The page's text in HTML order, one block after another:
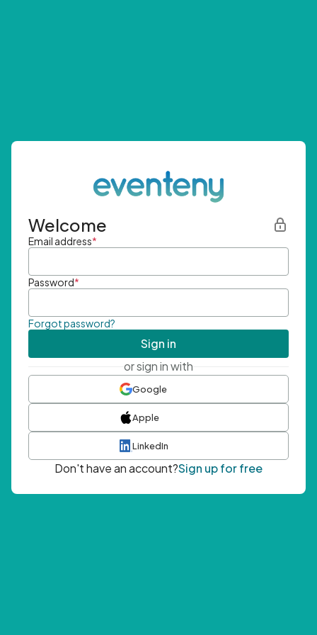
Welcome
Email address*
Password*
Forgot password?
Sign in
or sign in with
Google
Apple
LinkedIn
Don't have an account?Sign up for free